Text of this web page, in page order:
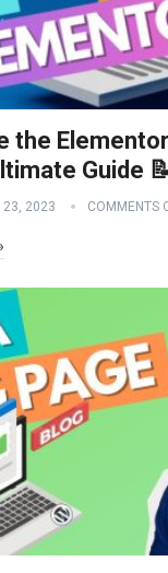
the
Guide
23, 2023 COMMENTS